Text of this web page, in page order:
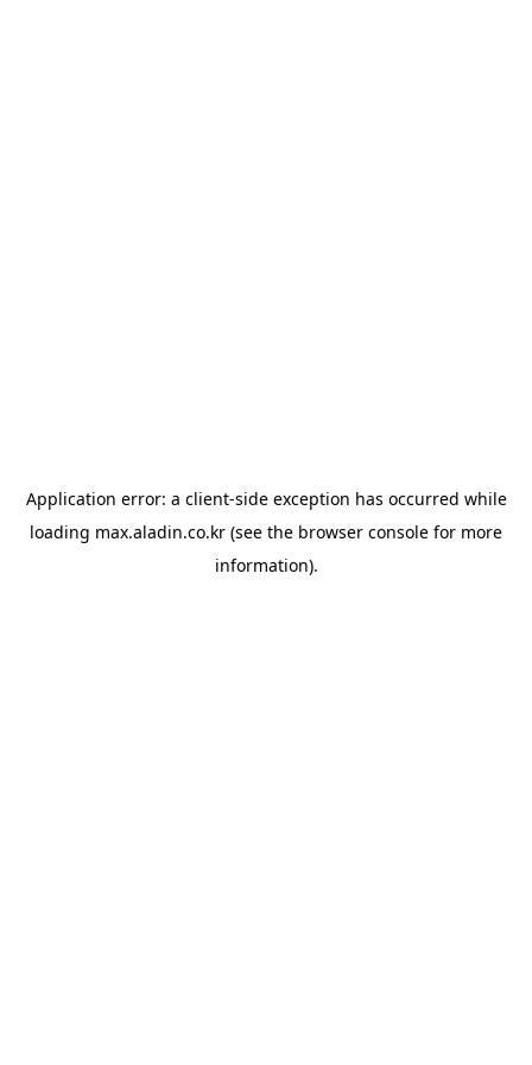
Application error: a client-side exception has occurred while
loading max.aladin.co.kr (see the browser console for more
information).